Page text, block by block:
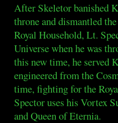
After Skeletor banished
throne and dismantled
Royal Household, Lt.
Universe when he was
this new time, he served
engineered from the
time, fighting for the
Spector uses his Vortex
and Queen of Eternia.